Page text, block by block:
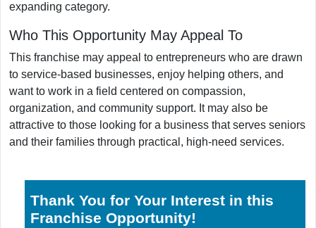
expanding category.
Who This Opportunity May Appeal To
This franchise may appeal to entrepreneurs who are drawn
to service-based businesses, enjoy helping others, and
want to work in a field centered on compassion,
organization, and community support. It may also be
attractive to those looking for a business that serves seniors
and their families through practical, high-need services.
Thank You for Your Interest in this
Franchise Opportunity!